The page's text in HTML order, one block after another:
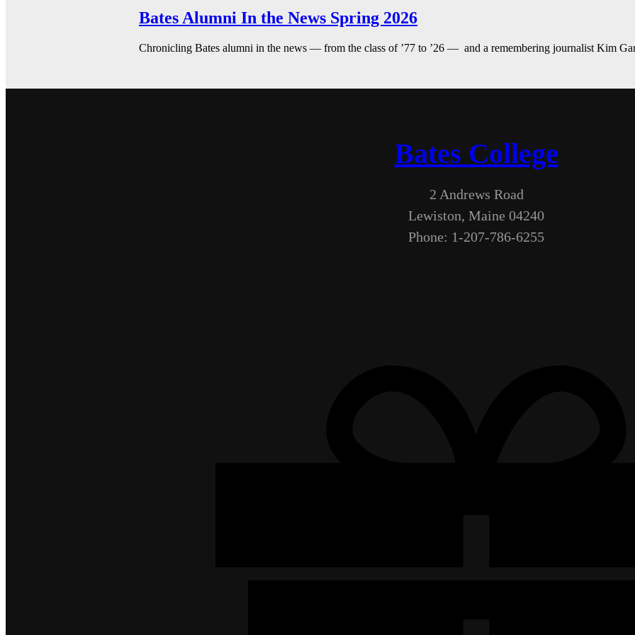
Bates Alumni In the News Spring 2026
Chronicling Bates alumni in the news — from the class of ’77 to ’26 — and a remembering journalist Kim
Bates College
2 Andrews Road
Lewiston, Maine 04240
Phone: 1-207-786-6255